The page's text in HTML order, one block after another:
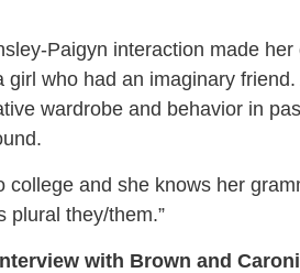
Paigyn interaction made
who had an imaginary
wardrobe and behavior in
and she knows her
plural they/them.”
with Brown and